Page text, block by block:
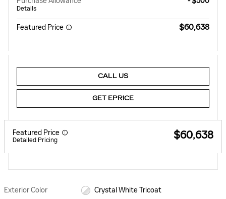
Details
Featured Price $60,638
CALL US
GET EPRICE
Featured Price
Detailed Pricing $60,638
Exterior Color
Crystal White Tricoat